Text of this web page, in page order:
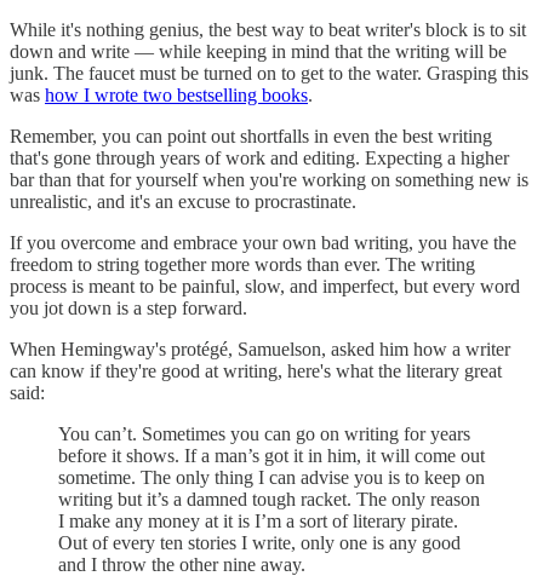
While it's nothing genius, the best way to beat writer's block is to sit
down and write — while keeping in mind that the writing will be
junk. The faucet must be turned on to get to the water. Grasping this
was how I wrote two bestselling books.
Remember, you can point out shortfalls in even the best writing
that's gone through years of work and editing. Expecting a higher
bar than that for yourself when you're working on something new is
unrealistic, and it's an excuse to procrastinate.
If you overcome and embrace your own bad writing, you have the
freedom to string together more words than ever. The writing
process is meant to be painful, slow, and imperfect, but every word
you jot down is a step forward.
When Hemingway's protégé, Samuelson, asked him how a writer
can know if they're good at writing, here's what the literary great
said:
You can’t. Sometimes you can go on writing for years
before it shows. If a man’s got it in him, it will come out
sometime. The only thing I can advise you is to keep on
writing but it’s a damned tough racket. The only reason
I make any money at it is I’m a sort of literary pirate.
Out of every ten stories I write, only one is any good
and I throw the other nine away.